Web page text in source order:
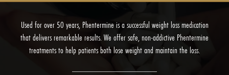
Used for over 50 years, Phentermine is a successful weight loss medication
that delivers remarkable results. We offer safe, non-addictive Phentermine
treatments to help patients both lose weight and maintain the loss.